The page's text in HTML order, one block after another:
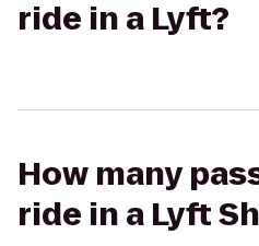
ride in a Lyft?
How many
ride in a Lyft